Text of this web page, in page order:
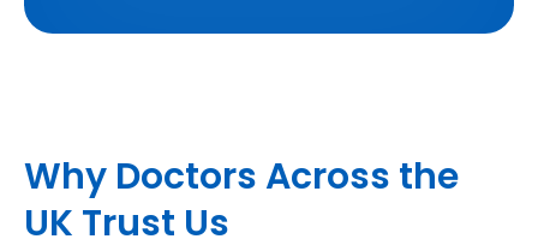
Why Doctors Across the
UK Trust Us